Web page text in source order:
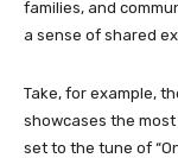
families, and
a sense of shared
Take, for example,
showcases the
set to the tune of